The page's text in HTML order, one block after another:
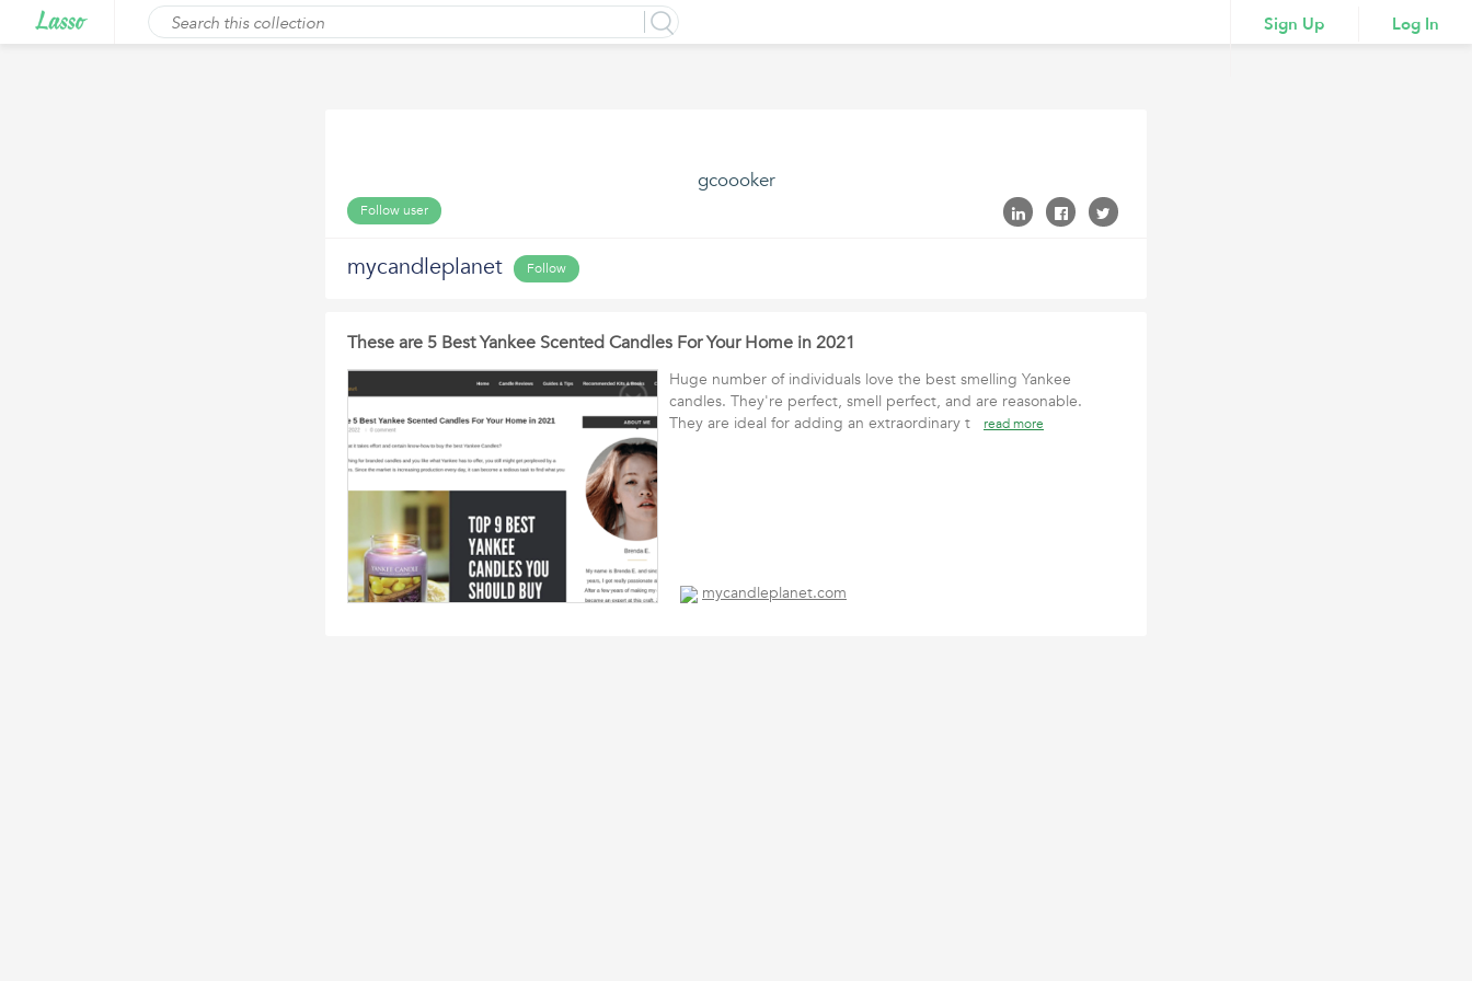
Sign Up Log In
gcoooker
Follow user
mycandleplanet Follow
These are 5 Best Yankee Scented Candles For Your Home in 2021
Huge number of individuals love the best smelling Yankee
candles. They're perfect, smell perfect, and are reasonable.
They are ideal for adding an extraordinary t
read more
mycandleplanet.com